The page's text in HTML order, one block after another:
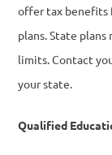
offer tax benefits
plans. State plans
limits. Contact
your state.
Qualified